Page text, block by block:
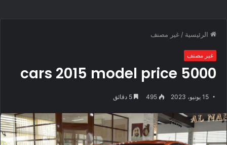
الرئيسية / غير مصنف
غير مصنف
cars 2015 model price 5000
15 يونيو، 2023 495